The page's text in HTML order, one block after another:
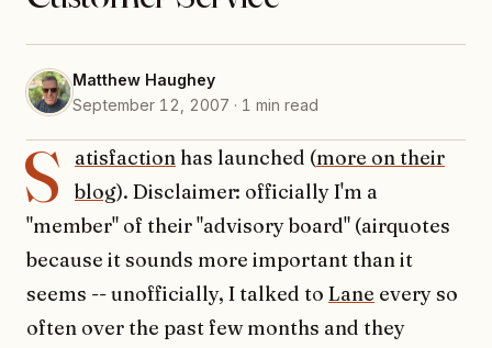
Matthew Haughey
September 12, 2007 · 1 min read
S atisfaction has launched (more on their
blog). Disclaimer: officially I'm a
"member" of their "advisory board" (airquotes
because it sounds more important than it
seems -- unofficially, I talked to Lane every so
often over the past few months and they